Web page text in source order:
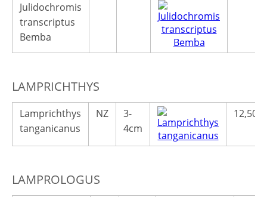
Julidochromis
transcriptus
Bemba
LAMPRICHTHYS
Lamprichthys
tanganicanus
NZ
3-
4cm
12,50€
LAMPROLOGUS